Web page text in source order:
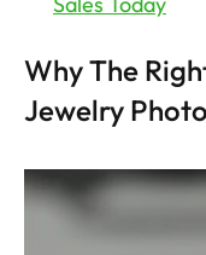
Why The
Jewelry